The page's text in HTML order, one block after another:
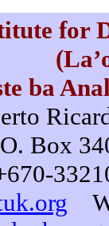
for
ba
Box